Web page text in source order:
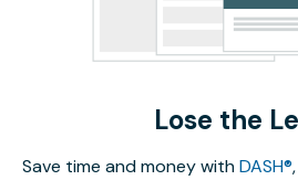
Lose the
Save time and money withDASH®